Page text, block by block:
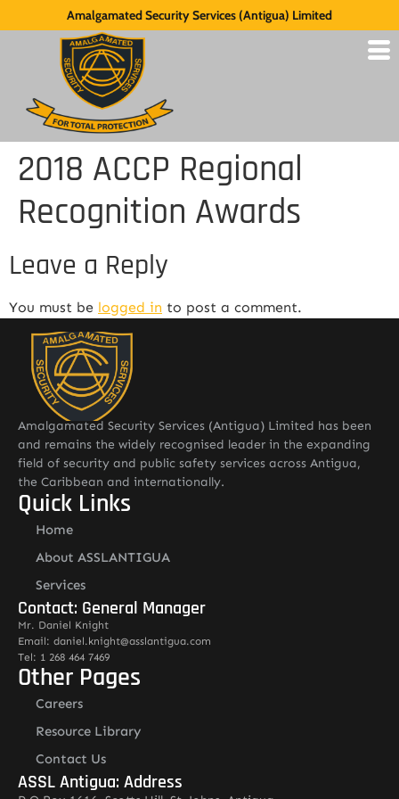
Amalgamated Security Services (Antigua) Limited
2018 ACCP Regional
Recognition Awards
Leave a Reply
You must be logged in to post a comment.
Amalgamated Security Services (Antigua) Limited has been
and remains the widely recognised leader in the expanding
field of security and public safety services across Antigua,
the Caribbean and internationally.
Quick Links
Home
About ASSLANTIGUA
Services
Contact: General Manager
Mr. Daniel Knight
Email: daniel.knight@asslantigua.com
Tel: 1 268 464 7469
Other Pages
Careers
Resource Library
Contact Us
ASSL Antigua: Address